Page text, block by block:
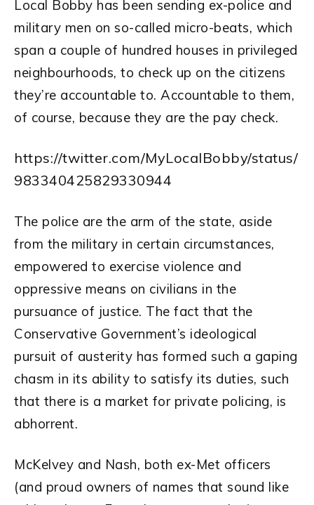
Local Bobby has been sending ex-police and
military men on so-called micro-beats, which
span a couple of hundred houses in privileged
neighbourhoods, to check up on the citizens
they’re accountable to. Accountable to them,
of course, because they are the pay check.
https://twitter.com/MyLocalBobby/status/
983340425829330944
The police are the arm of the state, aside
from the military in certain circumstances,
empowered to exercise violence and
oppressive means on civilians in the
pursuance of justice. The fact that the
Conservative Government’s ideological
pursuit of austerity has formed such a gaping
chasm in its ability to satisfy its duties, such
that there is a market for private policing, is
abhorrent.
McKelvey and Nash, both ex-Met officers
(and proud owners of names that sound like